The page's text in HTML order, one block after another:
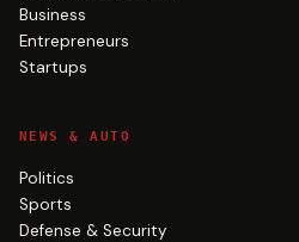
Business
Entrepreneurs
Startups
NEWS & AUTO
Politics
Sports
Defense & Security